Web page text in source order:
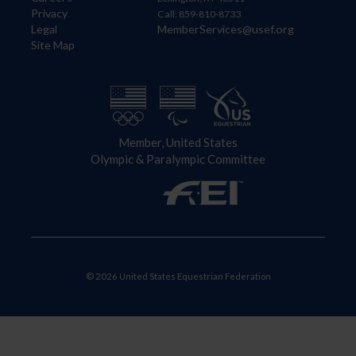
Privacy
Legal
Site Map
Call: 859-810-8733
MemberServices@usef.org
Member, United States
Olympic & Paralympic Committee
© 2026 United States Equestrian Federation